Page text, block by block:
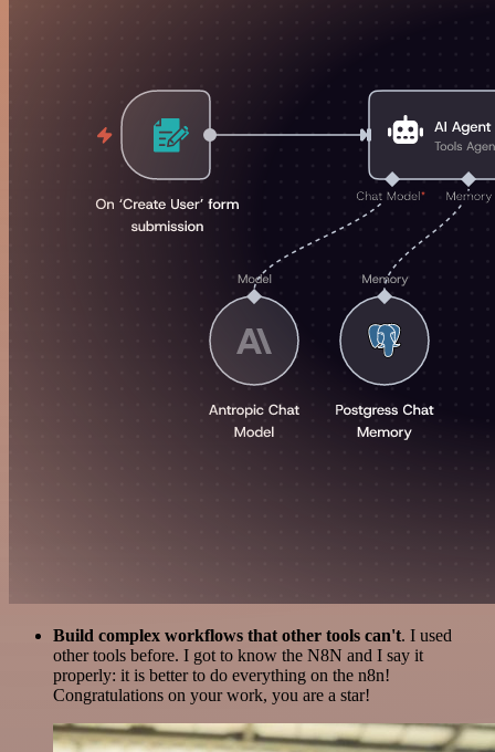
Build complex workflows that other tools can't. I used
other tools before. I got to know the N8N and I say it
properly: it is better to do everything on the n8n!
Congratulations on your work, you are a star!